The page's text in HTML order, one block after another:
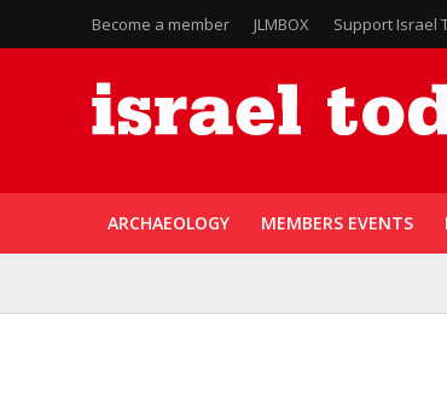
Become a member JLMBOX Support Israel
ARCHAEOLOGY MEMBERS EVENTS